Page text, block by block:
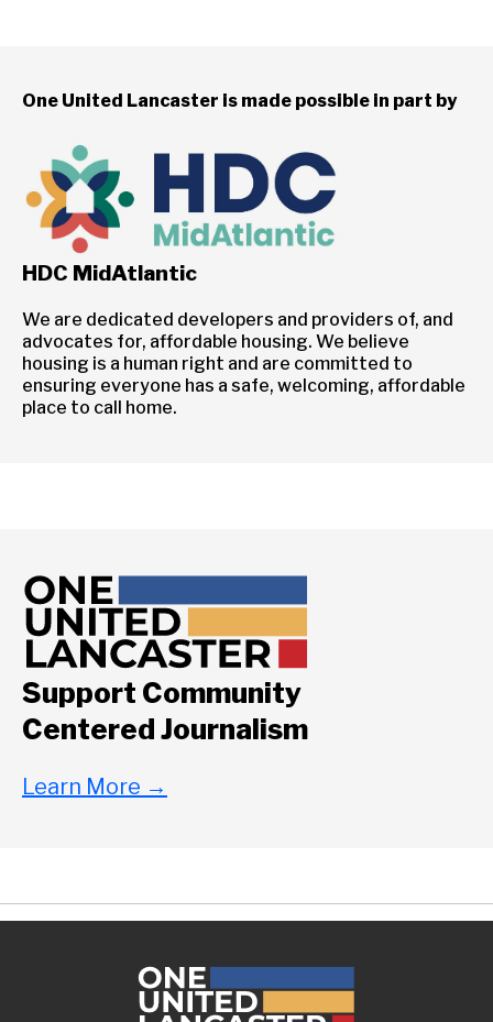
One United Lancaster is made possible in part by
HDC MidAtlantic
We are dedicated developers and providers of, and
advocates for, affordable housing. We believe
housing is a human right and are committed to
ensuring everyone has a safe, welcoming, affordable
place to call home.
Support Community
Centered Journalism
Learn More →